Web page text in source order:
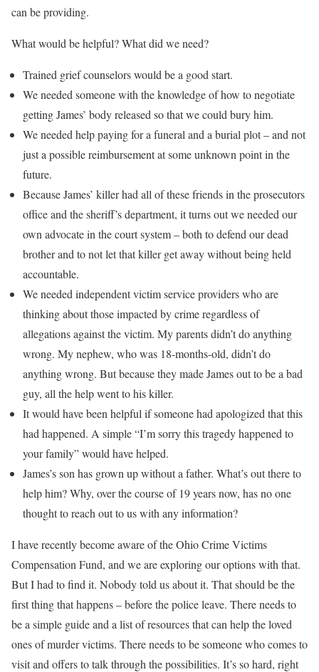
can be providing.
What would be helpful? What did we need?
Trained grief counselors would be a good start.
We needed someone with the knowledge of how to negotiate
getting James’ body released so that we could bury him.
We needed help paying for a funeral and a burial plot – and not
just a possible reimbursement at some unknown point in the
future.
Because James’ killer had all of these friends in the prosecutors
office and the sheriff’s department, it turns out we needed our
own advocate in the court system – both to defend our dead
brother and to not let that killer get away without being held
accountable.
We needed independent victim service providers who are
thinking about those impacted by crime regardless of
allegations against the victim. My parents didn’t do anything
wrong. My nephew, who was 18-months-old, didn’t do
anything wrong. But because they made James out to be a bad
guy, all the help went to his killer.
It would have been helpful if someone had apologized that this
had happened. A simple “I’m sorry this tragedy happened to
your family” would have helped.
James’s son has grown up without a father. What’s out there to
help him? Why, over the course of 19 years now, has no one
thought to reach out to us with any information?
I have recently become aware of the Ohio Crime Victims
Compensation Fund, and we are exploring our options with that.
But I had to find it. Nobody told us about it. That should be the
first thing that happens – before the police leave. There needs to
be a simple guide and a list of resources that can help the loved
ones of murder victims. There needs to be someone who comes to
visit and offers to talk through the possibilities. It’s so hard, right